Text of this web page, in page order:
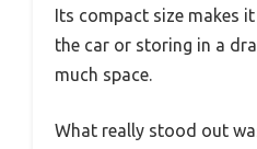
Its compact size makes
the car or storing in a
much space.
What really stood out